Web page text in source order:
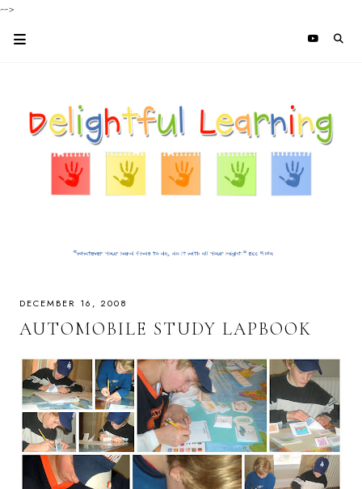
-->
DECEMBER 16, 2008
AUTOMOBILE STUDY LAPBOOK